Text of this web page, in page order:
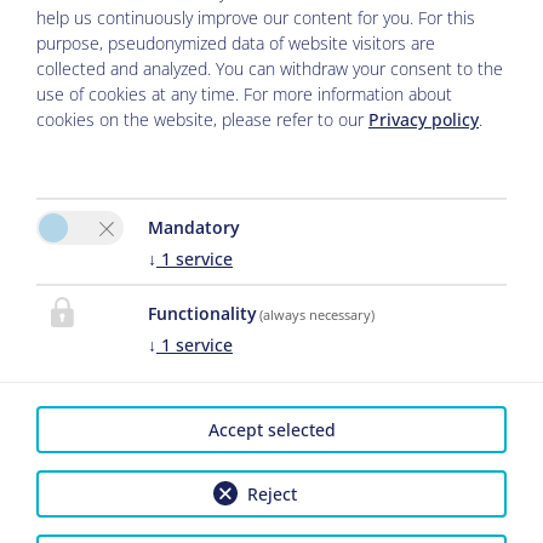
Please activate the “Functionality” option in
the cookie settings for the correct map
display
Cookie preferences
help us continuously improve our content for you. For this
purpose, pseudonymized data of website visitors are
collected and analyzed. You can withdraw your consent to the
use of cookies at any time. For more information about
cookies on the website, please refer to our Privacy policy.
Mandatory
↓ 1 service
Functionality(always necessary)
↓ 1 service
Reject
Accept selected